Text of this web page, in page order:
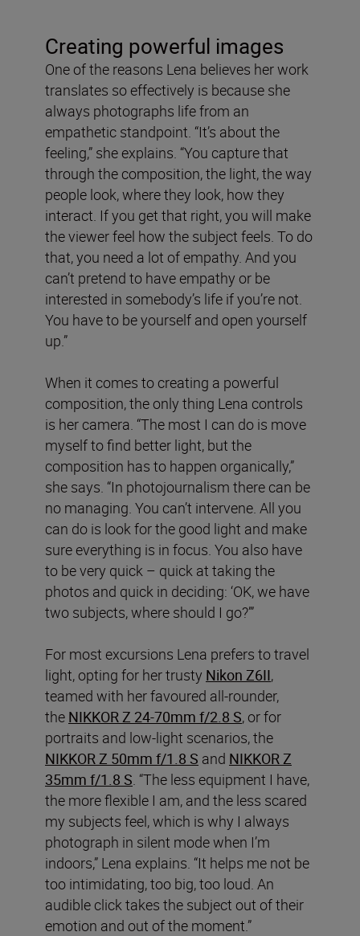
Creating powerful images
One of the reasons Lena believes her work
translates so effectively is because she
always photographs life from an
empathetic standpoint. “It’s about the
feeling,” she explains. “You capture that
through the composition, the light, the way
people look, where they look, how they
interact. If you get that right, you will make
the viewer feel how the subject feels. To do
that, you need a lot of empathy. And you
can’t pretend to have empathy or be
interested in somebody’s life if you’re not.
You have to be yourself and open yourself
up.”
When it comes to creating a powerful
composition, the only thing Lena controls
is her camera. “The most I can do is move
myself to find better light, but the
composition has to happen organically,”
she says. “In photojournalism there can be
no managing. You can’t intervene. All you
can do is look for the good light and make
sure everything is in focus. You also have
to be very quick – quick at taking the
photos and quick in deciding: ‘OK, we have
two subjects, where should I go?’”
For most excursions Lena prefers to travel
light, opting for her trusty Nikon Z6II,
teamed with her favoured all-rounder,
the NIKKOR Z 24-70mm f/2.8 S, or for
portraits and low-light scenarios, the
NIKKOR Z 50mm f/1.8 S and NIKKOR Z
35mm f/1.8 S . “The less equipment I have,
the more flexible I am, and the less scared
my subjects feel, which is why I always
photograph in silent mode when I’m
indoors,” Lena explains. “It helps me not be
too intimidating, too big, too loud. An
audible click takes the subject out of their
emotion and out of the moment.”